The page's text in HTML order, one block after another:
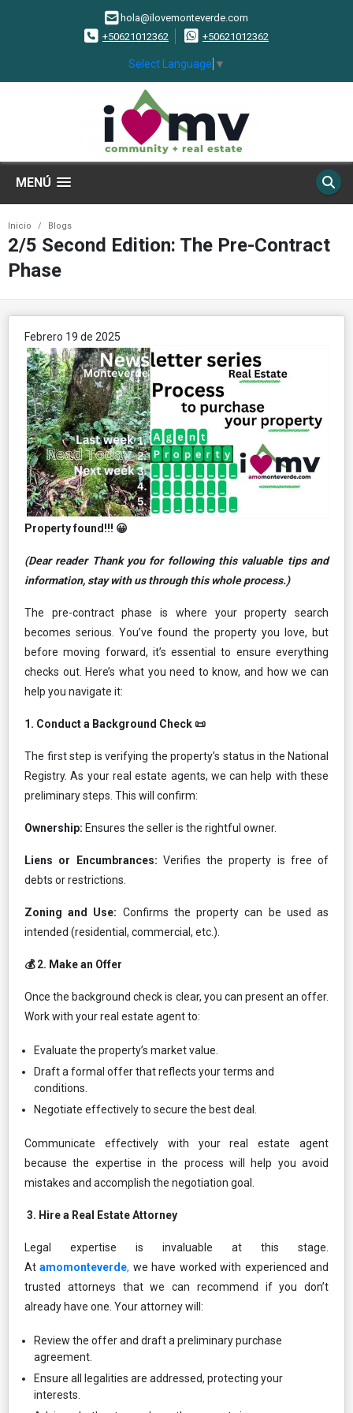
hola@ilovemonteverde.com
+50621012362
+50621012362
Select Language ▼
MENÚ
Inicio Blogs
2/5 Second Edition: The Pre-Contract
Phase
Febrero 19 de 2025
Property found!!! 😀
(Dear reader Thank you for following this valuable tips and
information, stay with us through this whole process.)
The pre-contract phase is where your property search
becomes serious. You’ve found the property you love, but
before moving forward, it’s essential to ensure everything
checks out. Here’s what you need to know, and how we can
help you navigate it:
1.⁠ ⁠Conduct a Background Check 📜
The first step is verifying the property’s status in the National
Registry. As your real estate agents, we can help with these
preliminary steps. This will confirm:
Ownership: Ensures the seller is the rightful owner.
Liens or Encumbrances: Verifies the property is free of
debts or restrictions.
Zoning and Use: Confirms the property can be used as
intended (residential, commercial, etc.).
💰 2.⁠ ⁠Make an Offer
Once the background check is clear, you can present an offer.
Work with your real estate agent to:
Evaluate the property’s market value.
Draft a formal offer that reflects your terms and
conditions.
Negotiate effectively to secure the best deal.
Communicate effectively with your real estate agent
because the expertise in the process will help you avoid
mistakes and accomplish the negotiation goal.
3.⁠ ⁠Hire a Real Estate Attorney
Legal expertise is invaluable at this stage.
Atamomonteverde, we have worked with experienced and
trusted attorneys that we can recommend if you don’t
already have one. Your attorney will:
Review the offer and draft a preliminary purchase
agreement.
Ensure all legalities are addressed, protecting your
interests.